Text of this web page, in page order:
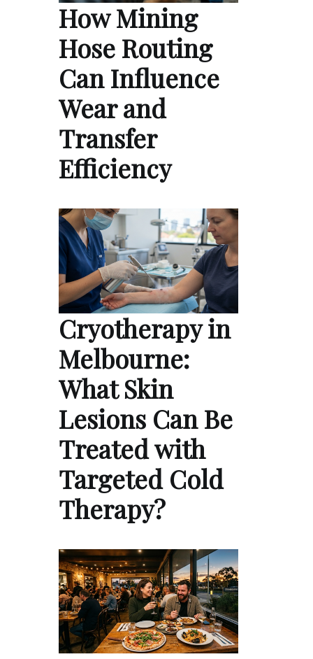
How Mining
Hose Routing
Can Influence
Wear and
Transfer
Efficiency
Cryotherapy in
Melbourne:
What Skin
Lesions Can Be
Treated with
Targeted Cold
Therapy?